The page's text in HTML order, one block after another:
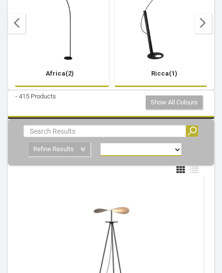
Africa(2) Ricca(1)
- 415 Products
Show All Colours
Refine Results